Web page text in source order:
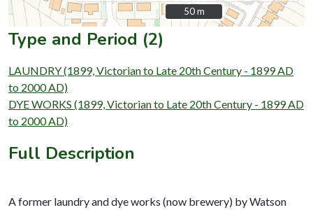
50 m
50 m
Type and Period (2)
LAUNDRY (1899, Victorian to Late 20th Century - 1899 AD
to 2000 AD)
DYE WORKS (1899, Victorian to Late 20th Century - 1899 AD
to 2000 AD)
Full Description
A former laundry and dye works (now brewery) by Watson